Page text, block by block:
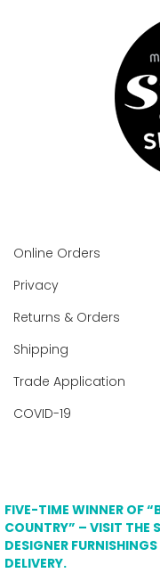
Online Orders
Privacy
Returns & Orders
Shipping
Trade Application
COVID-19
FIVE-TIME WINNER OF
COUNTRY” – VISIT THE
DESIGNER
DELIVERY.